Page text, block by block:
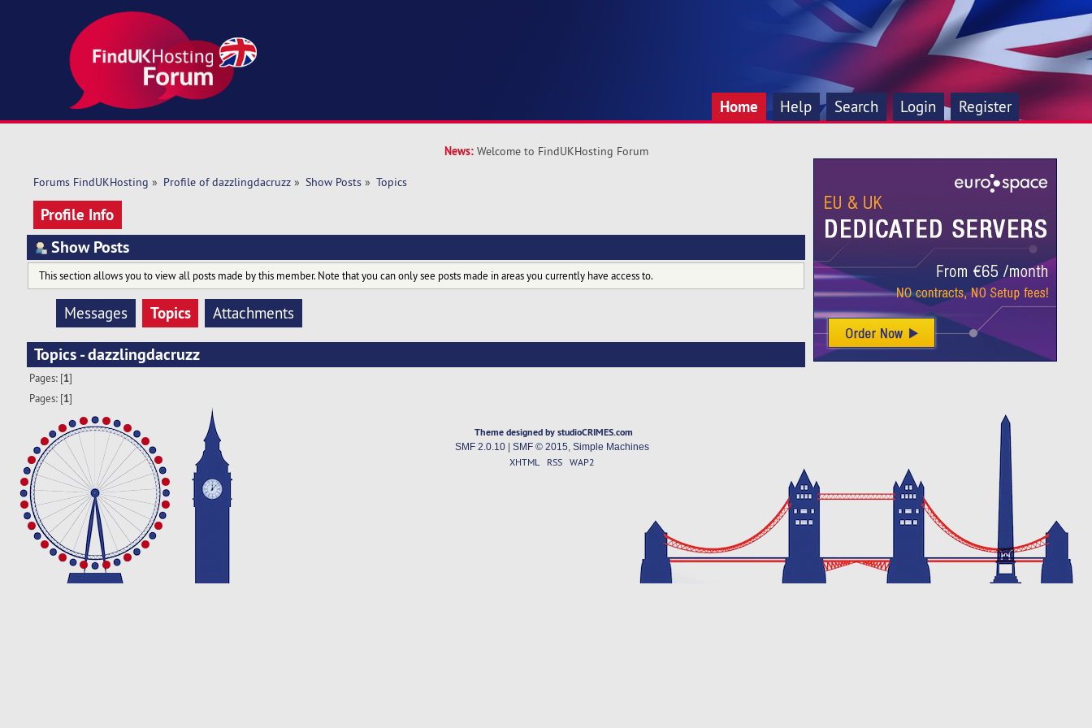
Home Help Search Login Register
News: Welcome to FindUKHosting Forum
Forums FindUKHosting » Profile of dazzlingdacruzz» Show Posts» Topics
Profile Info
Show Posts
This section allows you to view all posts made by this member. Note that you can only see posts made in areas you currently have access to.
Messages Topics Attachments
Topics - dazzlingdacruzz
Pages: [1]
Pages: [1]
Theme designed by studioCRIMES.com
SMF 2.0.10| SMF © 2015 Simple Machines
XHTML RSS WAP2